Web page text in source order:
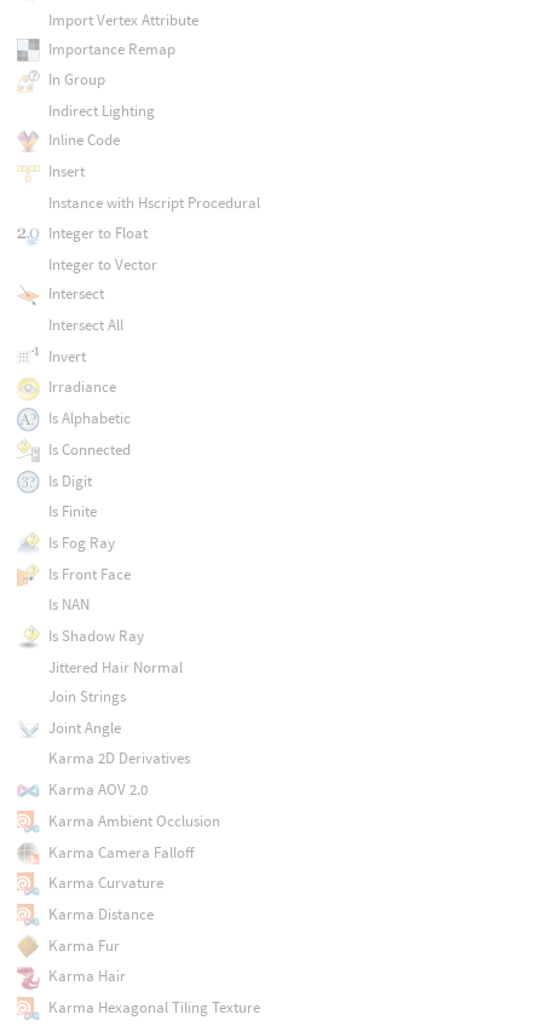
Import Vertex Attribute
Importance Remap
In Group
Indirect Lighting
Inline Code
Insert
Instance with Hscript Procedural
Integer to Float
Integer to Vector
Intersect
Intersect All
Invert
Irradiance
Is Alphabetic
Is Connected
Is Digit
Is Finite
Is Fog Ray
Is Front Face
Is NAN
Is Shadow Ray
Jittered Hair Normal
Join Strings
Joint Angle
Karma 2D Derivatives
Karma AOV 2.0
Karma Ambient Occlusion
Karma Camera Falloff
Karma Curvature
Karma Distance
Karma Fur
Karma Hair
Karma Hexagonal Tiling Texture